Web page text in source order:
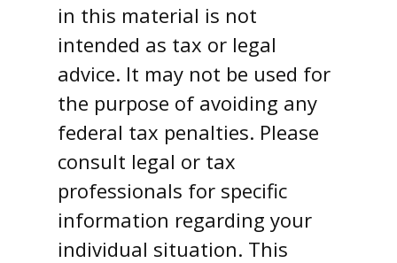
in this material is not
intended as tax or legal
advice. It may not be used for
the purpose of avoiding any
federal tax penalties. Please
consult legal or tax
professionals for specific
information regarding your
individual situation. This